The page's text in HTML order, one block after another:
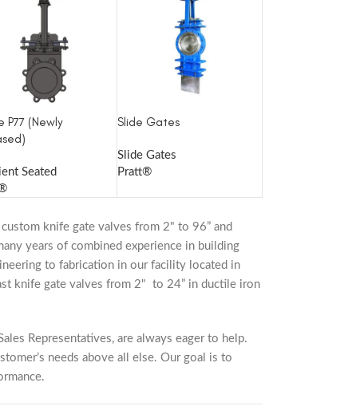
P77 (Newly
Seated
Slide Gates
Slide Gates
Pratt®
knife gate valves from 2" to 96” and
years of combined experience in building
to fabrication in our facility located in
knife gate valves from 2" to 24” in ductile iron
Representatives, are always eager to help.
needs above all else. Our goal is to